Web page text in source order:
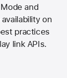
and
on
practices
link APIs.